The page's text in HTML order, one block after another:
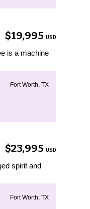
$19,995 USD
is a machine
Fort Worth, TX
$23,995 USD
spirit and
Fort Worth, TX